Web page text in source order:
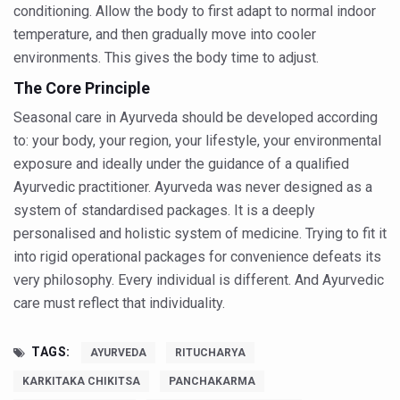
Kairali Ayurvedic Group to open new luxury & wellness
Holistic approach to heart health reversal
FIBO Arabia champions inclusive, holistic approach to
Plans afoot to include Ayurveda in curriculum in
AIIA launches joint integrative clinic for cancer patients
Uncontrolled hypertension poses high risk
Poor sleep hygiene could lead to dementia
Scientific validation of Ayurvedic therapies, ethical
Immense Potential for Ayurveda in Almaty
Key initiatives to mark 10th Ayurveda Day in Goa on
What are SCFAs?
conditioning. Allow the body to first adapt to normal indoor
temperature, and then gradually move into cooler
environments. This gives the body time to adjust.
The Core Principle
Seasonal care in Ayurveda should be developed according
to: your body, your region, your lifestyle, your environmental
exposure and ideally under the guidance of a qualified
Ayurvedic practitioner. Ayurveda was never designed as a
system of standardised packages. It is a deeply
personalised and holistic system of medicine. Trying to fit it
into rigid operational packages for convenience defeats its
very philosophy. Every individual is different. And Ayurvedic
care must reflect that individuality.
TAGS: AYURVEDA RITUCHARYA
KARKITAKA CHIKITSA PANCHAKARMA